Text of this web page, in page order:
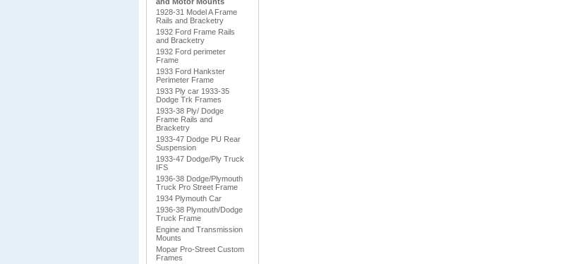
1928-31 Model A Frame
Rails and Bracketry
1932 Ford Frame Rails
and Bracketry
1932 Ford perimeter
Frame
1933 Ford Hankster
Perimeter Frame
1933 Ply car 1933-35
Dodge Trk Frames
1933-38 Ply/ Dodge
Frame Rails and
Bracketry
1933-47 Dodge PU Rear
Suspension
1933-47 Dodge/Ply Truck
IFS
1936-38 Dodge/Plymouth
Truck Pro Street Frame
1934 Plymouth Car
1936-38 Plymouth/Dodge
Truck Frame
Engine and Transmission
Mounts
Mopar Pro-Street Custom
Frames